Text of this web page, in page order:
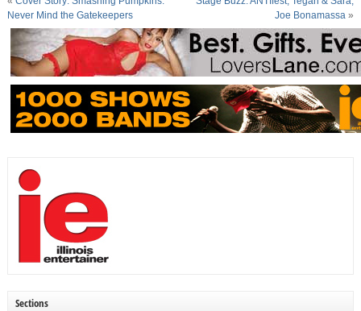
Never Mind the Gatekeepers
Joe Bonamassa »
Sections